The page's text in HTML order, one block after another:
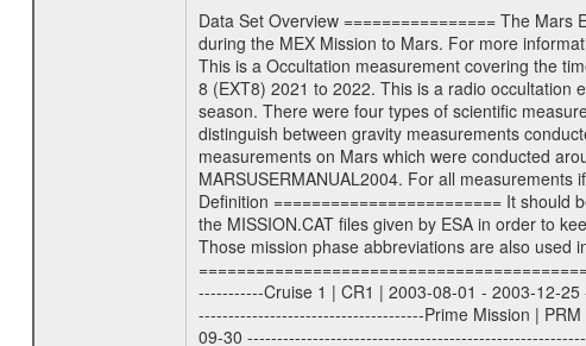
Data Set Overview ================ The Mars Express (MEX) Radio Science (MaRS) Data Archive is a time-ordered collection of raw and partially processed data collected during the MEX Mission to Mars. For more information on the investigations see the MaRS User Manual MARSUSERMANUAL2004 in the MaRS DOCUMENT/MRS_DOC folder. This is a Occultation measurement covering the time 2021-04-05T07:01:37.149 to 2021-04-05T07:51:41.349. This data set was collected during the MEX Extended Mission Phase 8 (EXT8) 2021 to 2022. This is a radio occultation egress measurement of the Martian atmosphere. This was done after exiting occultation by the planet during the occultation season. There were four types of scientific measurements conducted during Extended Mission: Solar Conjunction, Occultation, Bistatic Radar and Gravity where one has to distinguish between gravity measurements conducted on Phobos as well as global gravity measurements on Mars which were conducted around apocenter and target gravity measurements on Mars which were conducted around pericenter over interesting geophysical structures. For more information see INST.CAT or the MaRS User Manual MARSUSERMANUAL2004. For all measurements if not indicated otherwise Transponder 1 onboard the s/c was used. Transponder 2 is designed to be a backup. Mission Phase Definition ======================== It should be noted that the Mars Express (MEX) Radio Science (MaRS) group uses mission phases which deviate from the ones defined in the MISSION.CAT files given by ESA in order to keep the keywords and abbreviations consistent for Mars Express, and Rosetta. For Venus Express other definitions are used. Those mission phase abbreviations are also used in the data description field of the dataset_id. MaRS mission name | abbreviation | time span ================================================================ Near Earth Verification | NEV | 2003-06-02 - 2003-07-31 ---------------------------------------------------------------Cruise 1 | CR1 | 2003-08-01 - 2003-12-25 ---------------------------------------------------------------Mission Commissioning | MCO | 2003-12-26 - 2004-06-30 ---------------------------------------------------------------Prime Mission | PRM | 2004-07-01 - 2005-12-31 ---------------------------------------------------------------Extended Mission 1 | EXT1 | 2006-01-01 - 2007-09-30 ---------------------------------------------------------------Extended Mission 2 | EXT2 | 2007-10-01 - 2009-12-31 ---------------------------------------------------------------Extended Mission 3 | EXT3 | 2010-01-01 - 2012-12-31 ---------------------------------------------------------------Extended Mission 4 | EXT4 | 2013-01-01 - 2014-12-31